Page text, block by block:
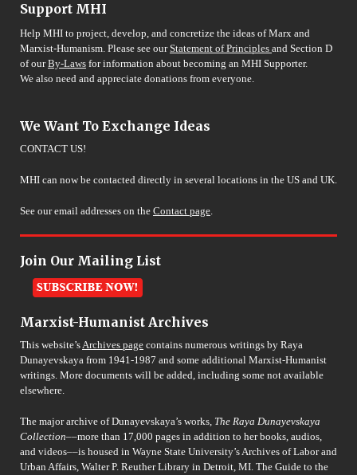
Support MHI
Help MHI to project, develop, and concretize the ideas of Marx and
Marxist-Humanism. Please see ourStatement of Principles and Section D
of ourBy-Laws for information about becoming an MHI Supporter.
We also need and appreciate donations from everyone.
We Want To Exchange Ideas
CONTACT US!
MHI can now be contacted directly in several locations in the US and UK.
See our email addresses on the Contact page.
Join Our Mailing List
Marxist-Humanist Archives
This website’sArchives page contains numerous writings by Raya
Dunayevskaya from 1941-1987 and some additional Marxist-Humanist
writings. More documents will be added, including some not available
elsewhere.
The major archive of Dunayevskaya’s works, The Raya Dunayevskaya
Collection––more than 17,000 pages in addition to her books, audios,
and videos––is housed in Wayne State University’s Archives of Labor and
Urban Affairs, Walter P. Reuther Library in Detroit, MI. The Guide to the